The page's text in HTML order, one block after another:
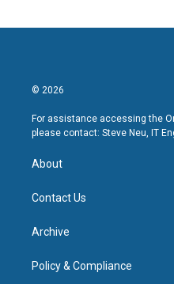
© 2026
For assistance accessing the
please contact: Steve Neu, IT
About
Contact Us
Archive
Policy & Compliance